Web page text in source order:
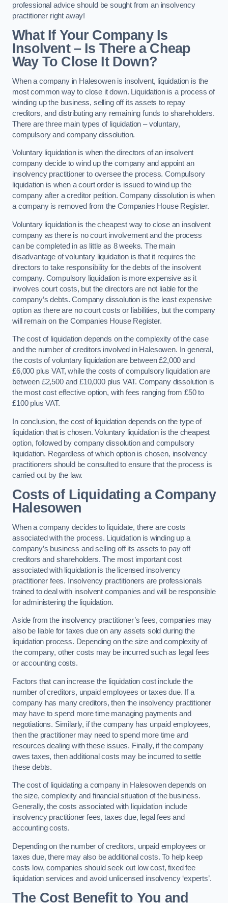
professional advice should be sought from an insolvency
practitioner right away!
What If Your Company Is
Insolvent – Is There a Cheap
Way To Close It Down?
When a company in Halesowen is insolvent, liquidation is the
most common way to close it down. Liquidation is a process of
winding up the business, selling off its assets to repay
creditors, and distributing any remaining funds to shareholders.
There are three main types of liquidation – voluntary,
compulsory and company dissolution.
Voluntary liquidation is when the directors of an insolvent
company decide to wind up the company and appoint an
insolvency practitioner to oversee the process. Compulsory
liquidation is when a court order is issued to wind up the
company after a creditor petition. Company dissolution is when
a company is removed from the Companies House Register.
Voluntary liquidation is the cheapest way to close an insolvent
company as there is no court involvement and the process
can be completed in as little as 8 weeks. The main
disadvantage of voluntary liquidation is that it requires the
directors to take responsibility for the debts of the insolvent
company. Compulsory liquidation is more expensive as it
involves court costs, but the directors are not liable for the
company’s debts. Company dissolution is the least expensive
option as there are no court costs or liabilities, but the company
will remain on the Companies House Register.
The cost of liquidation depends on the complexity of the case
and the number of creditors involved in Halesowen. In general,
the costs of voluntary liquidation are between £2,000 and
£6,000 plus VAT, while the costs of compulsory liquidation are
between £2,500 and £10,000 plus VAT. Company dissolution is
the most cost effective option, with fees ranging from £50 to
£100 plus VAT.
In conclusion, the cost of liquidation depends on the type of
liquidation that is chosen. Voluntary liquidation is the cheapest
option, followed by company dissolution and compulsory
liquidation. Regardless of which option is chosen, insolvency
practitioners should be consulted to ensure that the process is
carried out by the law.
Costs of Liquidating a Company
Halesowen
When a company decides to liquidate, there are costs
associated with the process. Liquidation is winding up a
company’s business and selling off its assets to pay off
creditors and shareholders. The most important cost
associated with liquidation is the licensed insolvency
practitioner fees. Insolvency practitioners are professionals
trained to deal with insolvent companies and will be responsible
for administering the liquidation.
Aside from the insolvency practitioner’s fees, companies may
also be liable for taxes due on any assets sold during the
liquidation process. Depending on the size and complexity of
the company, other costs may be incurred such as legal fees
or accounting costs.
Factors that can increase the liquidation cost include the
number of creditors, unpaid employees or taxes due. If a
company has many creditors, then the insolvency practitioner
may have to spend more time managing payments and
negotiations. Similarly, if the company has unpaid employees,
then the practitioner may need to spend more time and
resources dealing with these issues. Finally, if the company
owes taxes, then additional costs may be incurred to settle
these debts.
The cost of liquidating a company in Halesowen depends on
the size, complexity and financial situation of the business.
Generally, the costs associated with liquidation include
insolvency practitioner fees, taxes due, legal fees and
accounting costs.
Depending on the number of creditors, unpaid employees or
taxes due, there may also be additional costs. To help keep
costs low, companies should seek out low cost, fixed fee
liquidation services and avoid unlicensed insolvency ‘experts’.
The Cost Benefit to You and